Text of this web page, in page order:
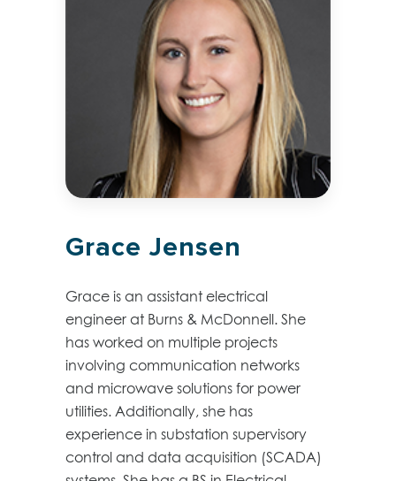
Grace Jensen
Grace is an assistant electrical
engineer at Burns & McDonnell. She
has worked on multiple projects
involving communication networks
and microwave solutions for power
utilities. Additionally, she has
experience in substation supervisory
control and data acquisition (SCADA)